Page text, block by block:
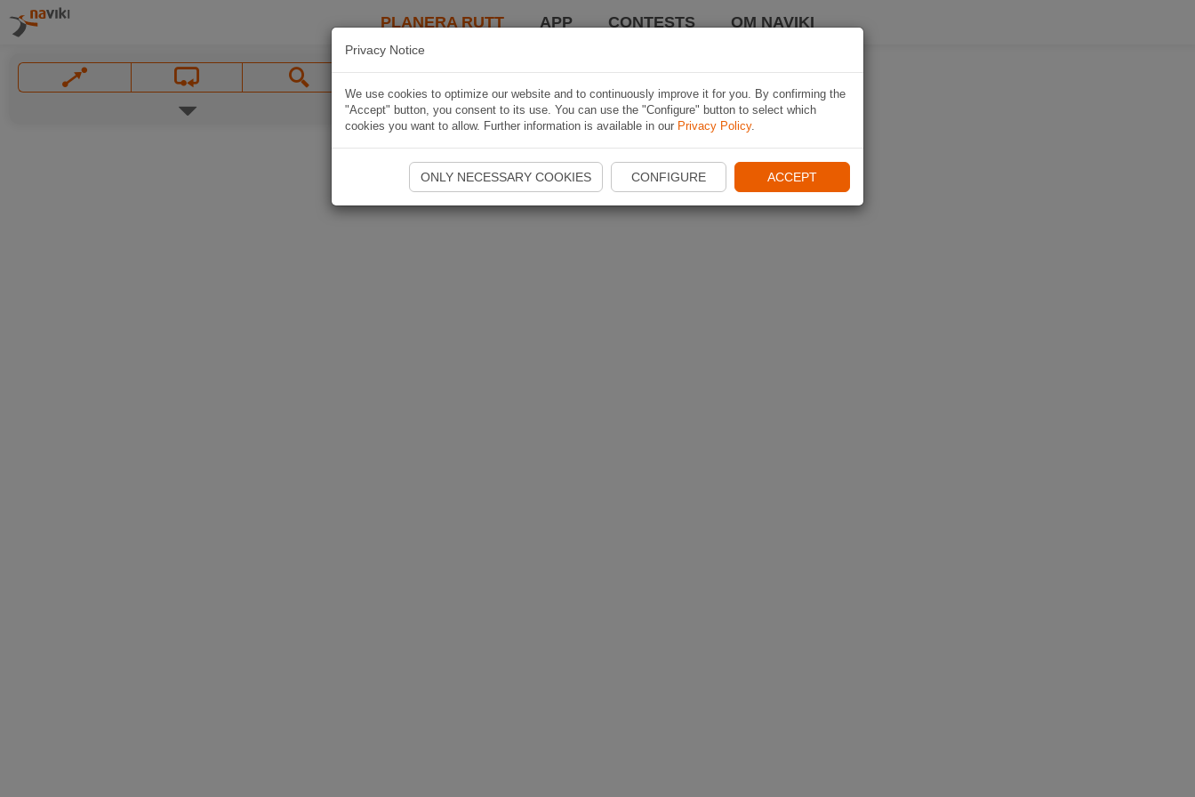
PLANERA RUTT APP CONTESTS OM NAVIKI
Privacy Notice
We use cookies to optimize our website and to continuously improve it for you. By confirming the
"Accept" button, you consent to its use. You can use the "Configure" button to select which
cookies you want to allow. Further information is available in our Privacy Policy.
ONLY NECESSARY COOKIES CONFIGURE ACCEPT